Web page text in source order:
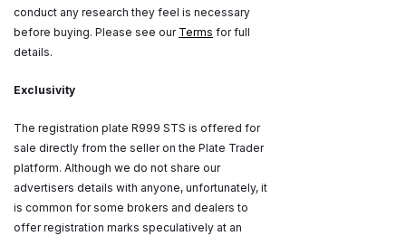
conduct any research they feel is necessary
before buying. Please see our Terms for full
details.
Exclusivity
The registration plate R999 STS is offered for
sale directly from the seller on the Plate Trader
platform. Although we do not share our
advertisers details with anyone, unfortunately, it
is common for some brokers and dealers to
offer registration marks speculatively at an